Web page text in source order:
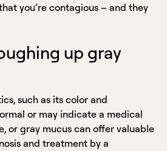
you’re contagious – and they
up gray
such as its color and
or may indicate a medical
or gray mucus can offer valuable
and treatment by a